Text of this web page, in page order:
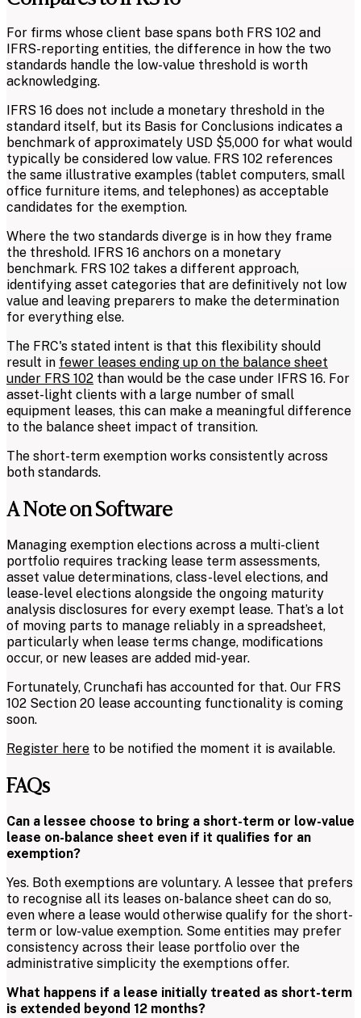
For firms whose client base spans both FRS 102 and
IFRS-reporting entities, the difference in how the two
standards handle the low-value threshold is worth
acknowledging.
IFRS 16 does not include a monetary threshold in the
standard itself, but its Basis for Conclusions indicates a
benchmark of approximately USD $5,000 for what would
typically be considered low value. FRS 102 references
the same illustrative examples (tablet computers, small
office furniture items, and telephones) as acceptable
candidates for the exemption.
Where the two standards diverge is in how they frame
the threshold. IFRS 16 anchors on a monetary
benchmark. FRS 102 takes a different approach,
identifying asset categories that are definitively not low
value and leaving preparers to make the determination
for everything else.
The FRC's stated intent is that this flexibility should
result in fewer leases ending up on the balance sheet
under FRS 102 than would be the case under IFRS 16. For
asset-light clients with a large number of small
equipment leases, this can make a meaningful difference
to the balance sheet impact of transition.
The short-term exemption works consistently across
both standards.
A Note on Software
Managing exemption elections across a multi-client
portfolio requires tracking lease term assessments,
asset value determinations, class-level elections, and
lease-level elections alongside the ongoing maturity
analysis disclosures for every exempt lease. That’s a lot
of moving parts to manage reliably in a spreadsheet,
particularly when lease terms change, modifications
occur, or new leases are added mid-year.
Fortunately, Crunchafi has accounted for that. Our FRS
102 Section 20 lease accounting functionality is coming
soon.
Register here to be notified the moment it is available.
FAQs
Can a lessee choose to bring a short-term or low-value
lease on-balance sheet even if it qualifies for an
exemption?
Yes. Both exemptions are voluntary. A lessee that prefers
to recognise all its leases on-balance sheet can do so,
even where a lease would otherwise qualify for the short-
term or low-value exemption. Some entities may prefer
consistency across their lease portfolio over the
administrative simplicity the exemptions offer.
What happens if a lease initially treated as short-term
is extended beyond 12 months?